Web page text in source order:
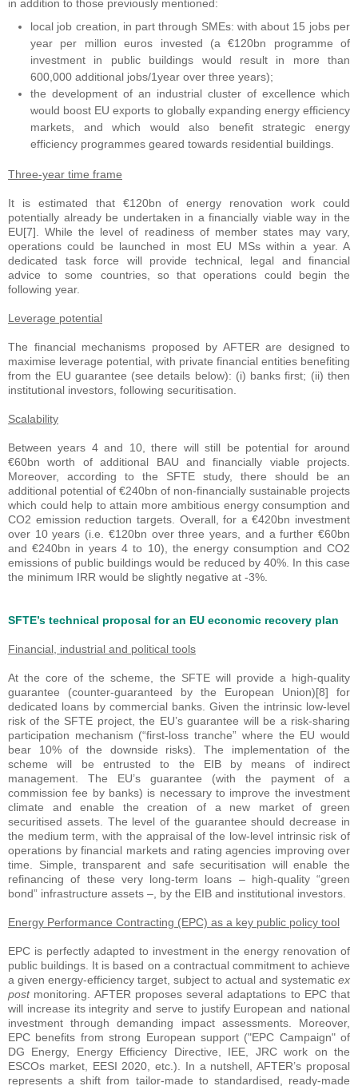
in addition to those previously mentioned:
local job creation, in part through SMEs: with about 15 jobs per
year per million euros invested (a €120bn programme of
investment in public buildings would result in more than
600,000 additional jobs/1year over three years);
the development of an industrial cluster of excellence which
would boost EU exports to globally expanding energy efficiency
markets, and which would also benefit strategic energy
efficiency programmes geared towards residential buildings.
Three-year time frame
It is estimated that €120bn of energy renovation work could
potentially already be undertaken in a financially viable way in the
EU[7]. While the level of readiness of member states may vary,
operations could be launched in most EU MSs within a year. A
dedicated task force will provide technical, legal and financial
advice to some countries, so that operations could begin the
following year.
Leverage potential
The financial mechanisms proposed by AFTER are designed to
maximise leverage potential, with private financial entities benefiting
from the EU guarantee (see details below): (i) banks first; (ii) then
institutional investors, following securitisation.
Scalability
Between years 4 and 10, there will still be potential for around
€60bn worth of additional BAU and financially viable projects.
Moreover, according to the SFTE study, there should be an
additional potential of €240bn of non-financially sustainable projects
which could help to attain more ambitious energy consumption and
CO2 emission reduction targets. Overall, for a €420bn investment
over 10 years (i.e. €120bn over three years, and a further €60bn
and €240bn in years 4 to 10), the energy consumption and CO2
emissions of public buildings would be reduced by 40%. In this case
the minimum IRR would be slightly negative at -3%.
SFTE’s technical proposal for an EU economic recovery plan
Financial, industrial and political tools
At the core of the scheme, the SFTE will provide a high-quality
guarantee (counter-guaranteed by the European Union)[8] for
dedicated loans by commercial banks. Given the intrinsic low-level
risk of the SFTE project, the EU’s guarantee will be a risk-sharing
participation mechanism (“first-loss tranche” where the EU would
bear 10% of the downside risks). The implementation of the
scheme will be entrusted to the EIB by means of indirect
management. The EU’s guarantee (with the payment of a
commission fee by banks) is necessary to improve the investment
climate and enable the creation of a new market of green
securitised assets. The level of the guarantee should decrease in
the medium term, with the appraisal of the low-level intrinsic risk of
operations by financial markets and rating agencies improving over
time. Simple, transparent and safe securitisation will enable the
refinancing of these very long-term loans – high-quality “green
bond” infrastructure assets –, by the EIB and institutional investors.
Energy Performance Contracting (EPC) as a key public policy tool
EPC is perfectly adapted to investment in the energy renovation of
public buildings. It is based on a contractual commitment to achieve
a given energy-efficiency target, subject to actual and systematic ex
postmonitoring. AFTER proposes several adaptations to EPC that
will increase its integrity and serve to justify European and national
investment through demanding impact assessments. Moreover,
EPC benefits from strong European support ("EPC Campaign" of
DG Energy, Energy Efficiency Directive, IEE, JRC work on the
ESCOs market, EESI 2020, etc.). In a nutshell, AFTER’s proposal
represents a shift from tailor-made to standardised, ready-made